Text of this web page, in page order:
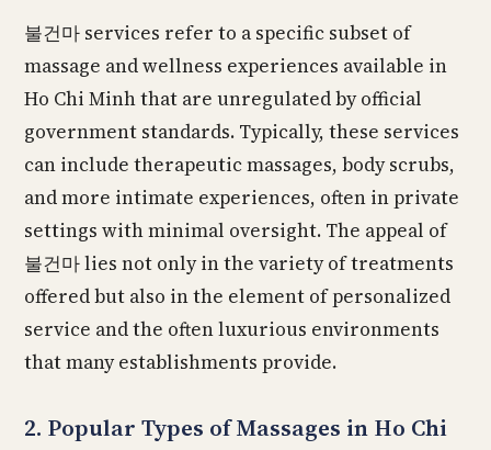
불건마 services refer to a specific subset of
massage and wellness experiences available in
Ho Chi Minh that are unregulated by official
government standards. Typically, these services
can include therapeutic massages, body scrubs,
and more intimate experiences, often in private
settings with minimal oversight. The appeal of
불건마 lies not only in the variety of treatments
offered but also in the element of personalized
service and the often luxurious environments
that many establishments provide.
2. Popular Types of Massages in Ho Chi